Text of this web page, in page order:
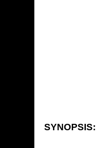
SYNOPSIS: